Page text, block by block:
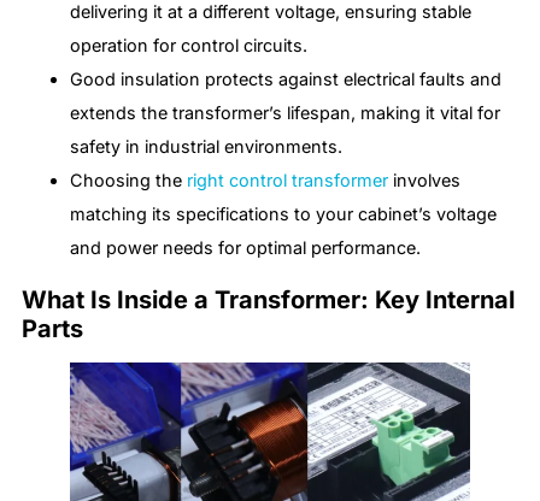
delivering it at a different voltage, ensuring stable
operation for control circuits.
Good insulation protects against electrical faults and
extends the transformer’s lifespan, making it vital for
safety in industrial environments.
Choosing the right control transformer involves
matching its specifications to your cabinet’s voltage
and power needs for optimal performance.
What Is Inside a Transformer: Key Internal
Parts